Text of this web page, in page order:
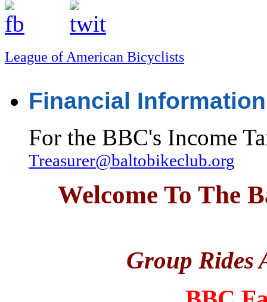
League of American Bicyclists
Financial Information
For the BBC's Income
Treasurer@baltobikeclub.org
Welcome To The
Group Rides